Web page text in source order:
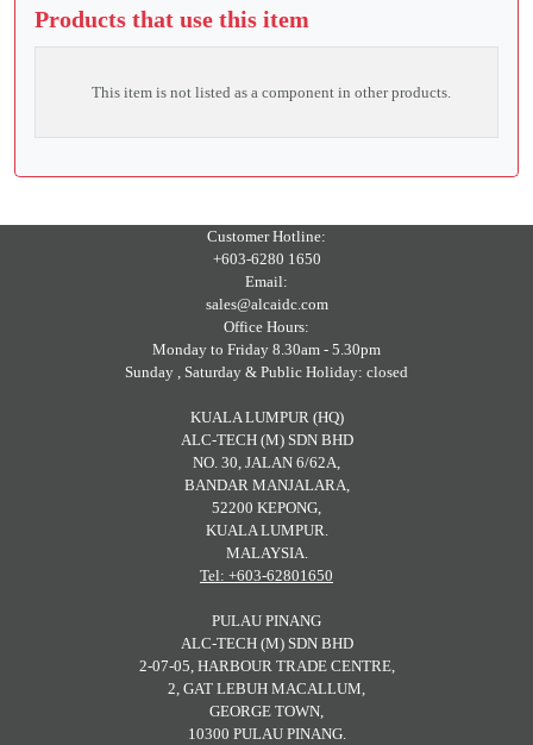
Products that use this item
This item is not listed as a component in other products.
Customer Hotline:
+603-6280 1650
Email:
sales@alcaidc.com
Office Hours:
Monday to Friday 8.30am - 5.30pm
Sunday , Saturday & Public Holiday: closed
KUALA LUMPUR (HQ)
ALC-TECH (M) SDN BHD
NO. 30, JALAN 6/62A,
BANDAR MANJALARA,
52200 KEPONG,
KUALA LUMPUR.
MALAYSIA.
Tel: +603-62801650
PULAU PINANG
ALC-TECH (M) SDN BHD
2-07-05, HARBOUR TRADE CENTRE,
2, GAT LEBUH MACALLUM,
GEORGE TOWN,
10300 PULAU PINANG.